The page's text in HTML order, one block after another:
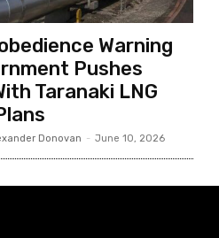
Warning
Pushes
Taranaki LNG
Donovan - June 10, 2026